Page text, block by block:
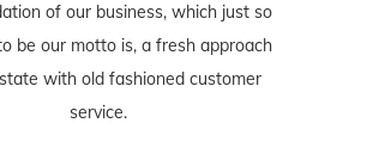
of our business, which just so
be our motto is, a fresh approach
with old fashioned customer
service.